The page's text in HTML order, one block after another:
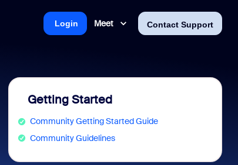
Meet Contact Support
Login
Getting Started
Community Getting Started Guide
Community Guidelines